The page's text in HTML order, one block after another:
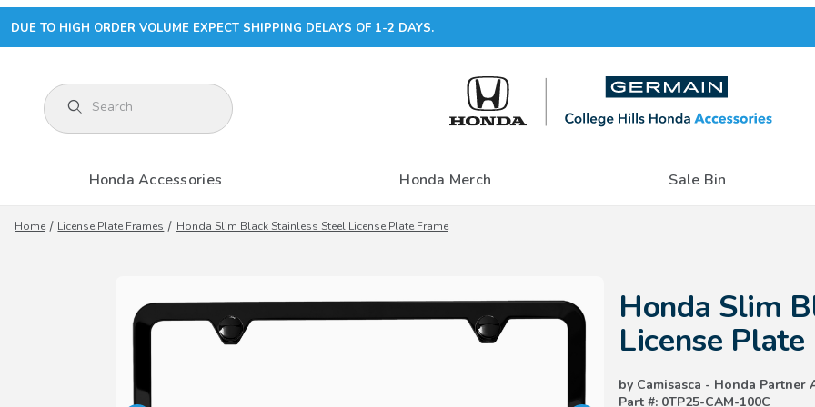
DUE TO HIGH ORDER VOLUME EXPECT SHIPPING DELAYS OF 1-2 DAYS.
Product Search
Honda Accessories Honda Merch Sale Bin
Home License Plate Frames Honda Slim Black Stainless Steel License Plate Frame
Honda Slim
License Plate
by Camisasca - Honda Partner
Part #: 0TP25-CAM-100C